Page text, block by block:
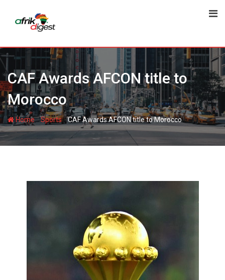
CAF Awards AFCON title to
Morocco
Home-Sports-CAF Awards AFCON title to Morocco